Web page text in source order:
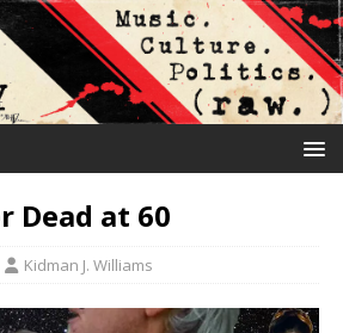
Dead at 60
Kidman J. Williams